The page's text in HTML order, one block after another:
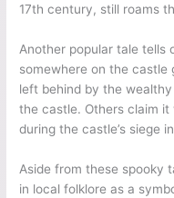
17th century, still roams
Another popular tale tells
somewhere on the castle
left behind by the
the castle. Others claim it
during the castle’s siege
Aside from these spooky
in local folklore as a